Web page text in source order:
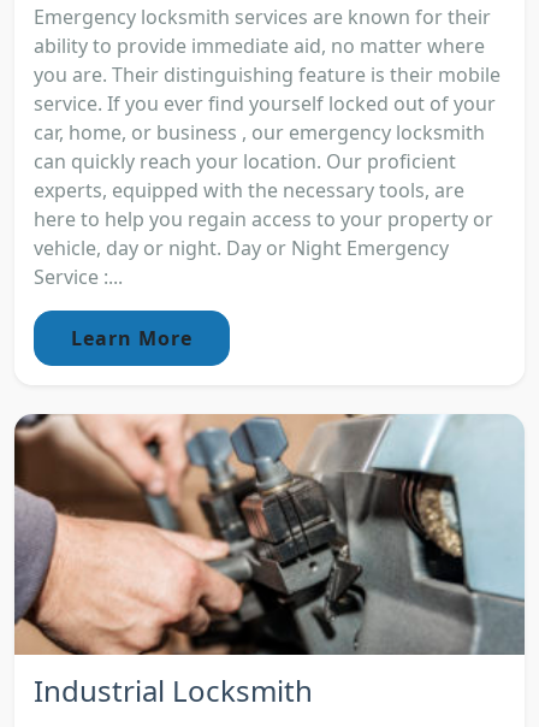
Emergency locksmith services are known for their
ability to provide immediate aid, no matter where
you are. Their distinguishing feature is their mobile
service. If you ever find yourself locked out of your
car, home, or business , our emergency locksmith
can quickly reach your location. Our proficient
experts, equipped with the necessary tools, are
here to help you regain access to your property or
vehicle, day or night. Day or Night Emergency
Service :...
Learn More
Industrial Locksmith